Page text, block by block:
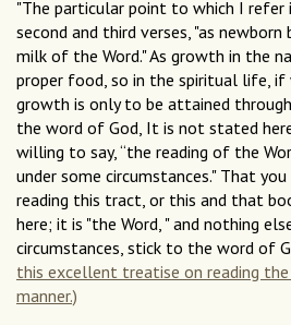
"The particular point to which I refer
second and third verses, "as newborn
milk of the Word." As growth in the
proper food, so in the spiritual life, if
growth is only to be attained
the word of God, It is not stated
willing to say, “the reading of the
under some circumstances." That
reading this tract, or this and that
here; it is "the Word, " and nothing
circumstances, stick to the word of
this excellent treatise on reading
manner.)